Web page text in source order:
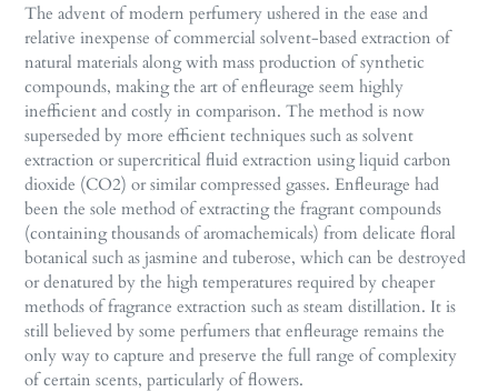
The advent of modern perfumery ushered in the ease and
relative inexpense of commercial solvent-based extraction of
natural materials along with mass production of synthetic
compounds, making the art of enfleurage seem highly
inefficient and costly in comparison. The method is now
superseded by more efficient techniques such as solvent
extraction or supercritical fluid extraction using liquid carbon
dioxide (CO2) or similar compressed gasses. Enfleurage had
been the sole method of extracting the fragrant compounds
(containing thousands of aromachemicals) from delicate floral
botanical such as jasmine and tuberose, which can be destroyed
or denatured by the high temperatures required by cheaper
methods of fragrance extraction such as steam distillation. It is
still believed by some perfumers that enfleurage remains the
only way to capture and preserve the full range of complexity
of certain scents, particularly of flowers.